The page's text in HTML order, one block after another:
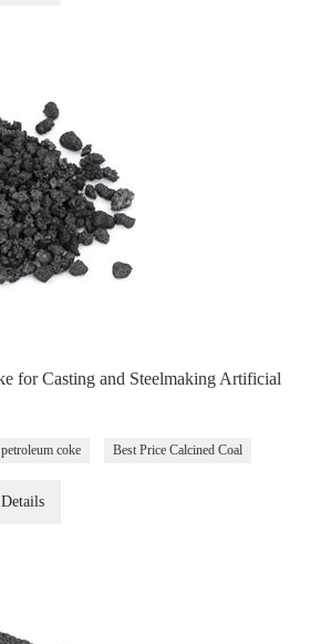
for Casting and Steelmaking Artificial
coke Best Price Calcined Coal
Details